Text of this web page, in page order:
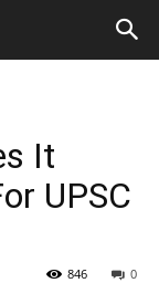
It
UPSC
0
846